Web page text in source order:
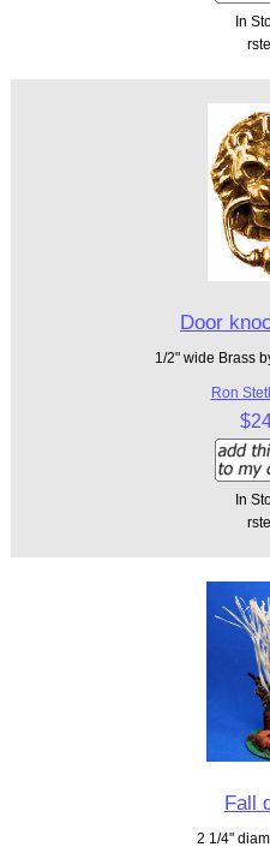
In
Door
1/2" wide Brass
Ron
In
Fall
2 1/4"